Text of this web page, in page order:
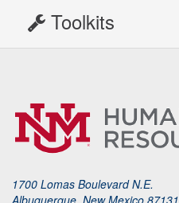
Toolkits
1700 Lomas Boulevard N.E.